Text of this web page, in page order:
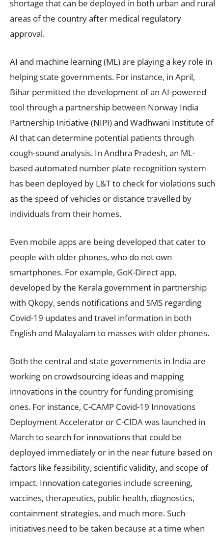
shortage that can be deployed in both urban and rural
areas of the country after medical regulatory
approval.
AI and machine learning (ML) are playing a key role in
helping state governments. For instance, in April,
Bihar permitted the development of an AI-powered
tool through a partnership between Norway India
Partnership Initiative (NIPI) and Wadhwani Institute of
AI that can determine potential patients through
cough-sound analysis. In Andhra Pradesh, an ML-
based automated number plate recognition system
has been deployed by L&T to check for violations such
as the speed of vehicles or distance travelled by
individuals from their homes.
Even mobile apps are being developed that cater to
people with older phones, who do not own
smartphones. For example, GoK-Direct app,
developed by the Kerala government in partnership
with Qkopy, sends notifications and SMS regarding
Covid-19 updates and travel information in both
English and Malayalam to masses with older phones.
Both the central and state governments in India are
working on crowdsourcing ideas and mapping
innovations in the country for funding promising
ones. For instance, C-CAMP Covid-19 Innovations
Deployment Accelerator or C-CIDA was launched in
March to search for innovations that could be
deployed immediately or in the near future based on
factors like feasibility, scientific validity, and scope of
impact. Innovation categories include screening,
vaccines, therapeutics, public health, diagnostics,
containment strategies, and much more. Such
initiatives need to be taken because at a time when